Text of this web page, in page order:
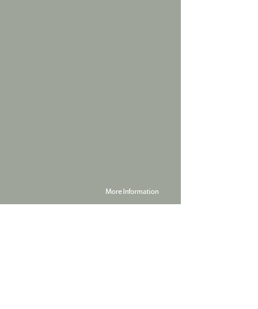
More Information